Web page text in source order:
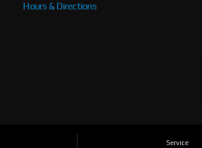
Hours & Directions
Service